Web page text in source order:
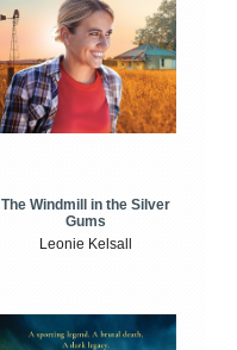
The Windmill in the Silver
Gums
Leonie Kelsall